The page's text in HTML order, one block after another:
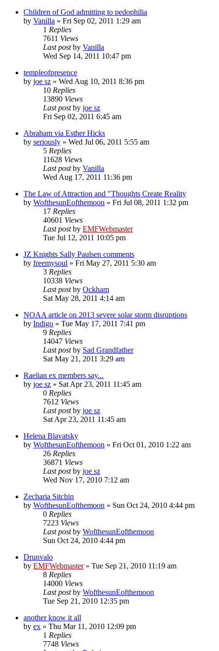
Children of God admitting to pedophilia
by Vanilla » Fri Sep 02, 2011 1:29 am
1 Replies
7611 Views
Last postby Vanilla
Wed Sep 14, 2011 10:47 pm
templeofpresence
by joe sz » Wed Aug 10, 2011 8:36 pm
10 Replies
13890 Views
Last postby joe sz
Fri Sep 02, 2011 6:45 am
Abraham via Esther Hicks
by seriously » Wed Jul 06, 2011 5:55 am
5 Replies
11628 Views
Last postby Vanilla
Wed Aug 17, 2011 11:36 pm
The Law of Attraction and "Thoughts Create Reality
by WofthesunEofthemoon » Fri Jul 08, 2011 1:32 pm
17 Replies
40601 Views
Last postby EMFWebmaster
Tue Jul 12, 2011 10:05 pm
JZ Knights Sally Paulsen comments
by freemysoul » Fri May 27, 2011 5:30 am
3 Replies
10338 Views
Last postby Ockham
Sat May 28, 2011 4:14 am
NOAA article on 2013 severe solar storm disruptions
by Indigo » Tue May 17, 2011 7:41 pm
9 Replies
14047 Views
Last postby Sad Grandfather
Sat May 21, 2011 3:29 am
Raelian ex members say...
by joe sz » Sat Apr 23, 2011 11:45 am
0 Replies
7612 Views
Last postby joe sz
Sat Apr 23, 2011 11:45 am
Helena Blavatsky
by WofthesunEofthemoon » Fri Oct 01, 2010 1:22 am
26 Replies
36871 Views
Last postby joe sz
Wed Nov 17, 2010 7:12 am
Zecharia Sitchin
by WofthesunEofthemoon » Sun Oct 24, 2010 4:44 pm
0 Replies
7223 Views
Last postby WofthesunEofthemoon
Sun Oct 24, 2010 4:44 pm
Drunvalo
by EMFWebmaster» Tue Sep 21, 2010 11:19 am
8 Replies
14000 Views
Last postby WofthesunEofthemoon
Tue Sep 21, 2010 12:35 pm
another know it all
by ex » Thu Mar 11, 2010 12:09 pm
1 Replies
7748 Views